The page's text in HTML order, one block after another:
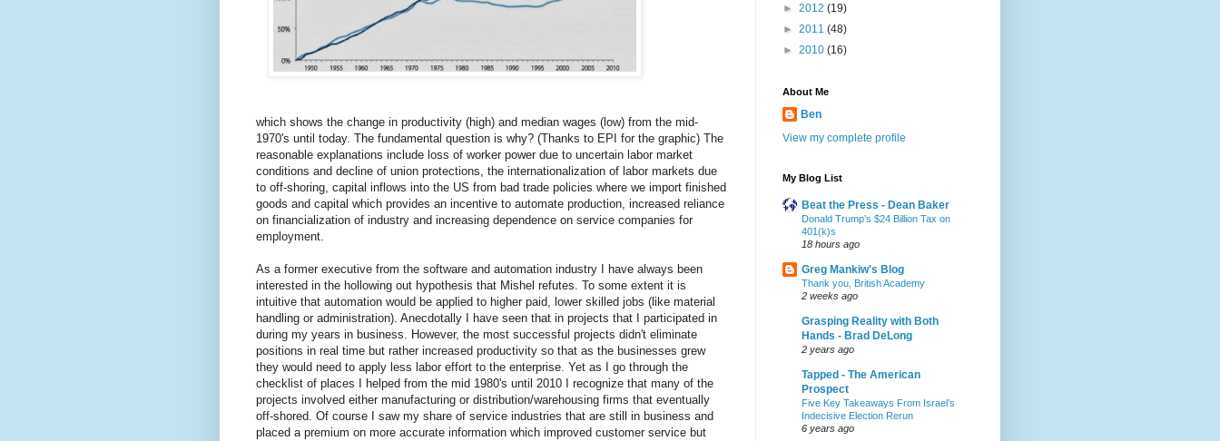
which shows the change in productivity (high) and median wages (low) from the mid-
1970's until today. The fundamental question is why? (Thanks to EPI for the graphic) The
reasonable explanations include loss of worker power due to uncertain labor market
conditions and decline of union protections, the internationalization of labor markets due
to off-shoring, capital inflows into the US from bad trade policies where we import finished
goods and capital which provides an incentive to automate production, increased reliance
on financialization of industry and increasing dependence on service companies for
employment.
As a former executive from the software and automation industry I have always been
interested in the hollowing out hypothesis that Mishel refutes. To some extent it is
intuitive that automation would be applied to higher paid, lower skilled jobs (like material
handling or administration). Anecdotally I have seen that in projects that I participated in
during my years in business. However, the most successful projects didn't eliminate
positions in real time but rather increased productivity so that as the businesses grew
they would need to apply less labor effort to the enterprise. Yet as I go through the
checklist of places I helped from the mid 1980's until 2010 I recognize that many of the
projects involved either manufacturing or distribution/warehousing firms that eventually
off-shored. Of course I saw my share of service industries that are still in business and
placed a premium on more accurate information which improved customer service but
► 2012 (19)
► 2011 (48)
► 2010 (16)
About Me
Ben
View my complete profile
My Blog List
Beat the Press - Dean Baker
Donald Trump’s $24 Billion Tax on
401(k)s
18 hours ago
Greg Mankiw's Blog
Thank you, British Academy
2 weeks ago
Grasping Reality with Both
Hands - Brad DeLong
2 years ago
Tapped - The American
Prospect
Five Key Takeaways From Israel’s
Indecisive Election Rerun
6 years ago